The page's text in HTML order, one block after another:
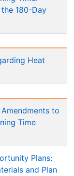
180-Day
Heat
to
Time
Plans:
and Plan